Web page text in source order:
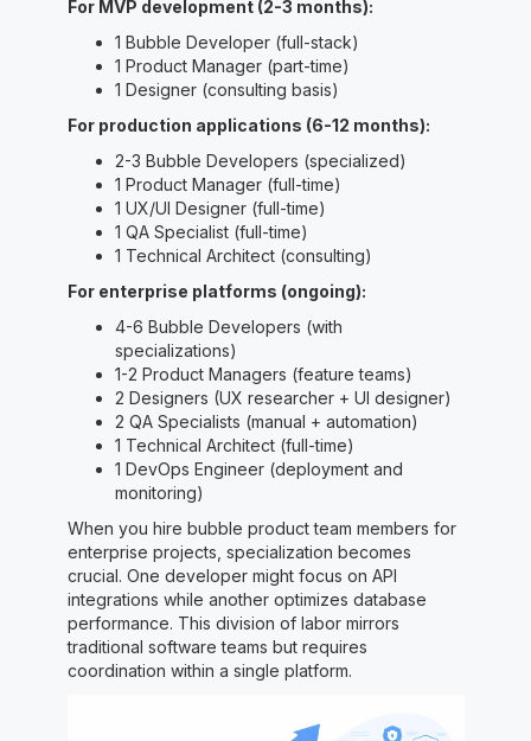
For MVP development (2-3 months):
1 Bubble Developer (full-stack)
1 Product Manager (part-time)
1 Designer (consulting basis)
For production applications (6-12 months):
2-3 Bubble Developers (specialized)
1 Product Manager (full-time)
1 UX/UI Designer (full-time)
1 QA Specialist (full-time)
1 Technical Architect (consulting)
For enterprise platforms (ongoing):
4-6 Bubble Developers (with
specializations)
1-2 Product Managers (feature teams)
2 Designers (UX researcher + UI designer)
2 QA Specialists (manual + automation)
1 Technical Architect (full-time)
1 DevOps Engineer (deployment and
monitoring)
When you hire bubble product team members for
enterprise projects, specialization becomes
crucial. One developer might focus on API
integrations while another optimizes database
performance. This division of labor mirrors
traditional software teams but requires
coordination within a single platform.